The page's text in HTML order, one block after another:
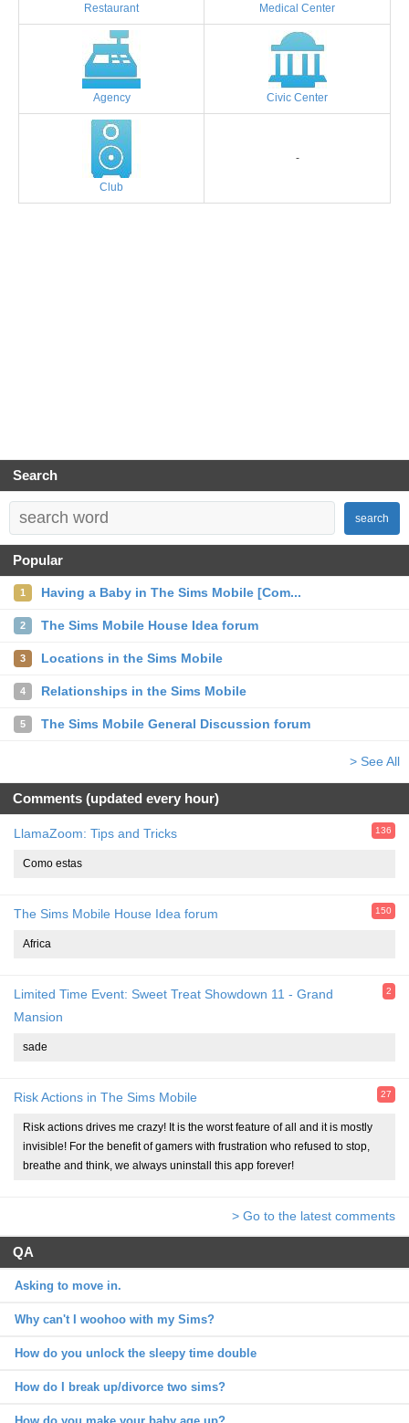
Restaurant Medical Center
Agency Civic Center
Club
-
Search
search
Popular
1 Having a Baby in The Sims Mobile [Com...
2 The Sims Mobile House Idea forum
3 Locations in the Sims Mobile
4 Relationships in the Sims Mobile
5 The Sims Mobile General Discussion forum
> See All
Comments (updated every hour)
LlamaZoom: Tips and Tricks 136
Como estas
The Sims Mobile House Idea forum 150
Africa
Limited Time Event: Sweet Treat Showdown 11 - Grand
Mansion
2
sade
Risk Actions in The Sims Mobile 27
Risk actions drives me crazy! It is the worst feature of all and it is mostly
invisible! For the benefit of gamers with frustration who refused to stop,
breathe and think, we always uninstall this app forever!
> Go to the latest comments
QA
Asking to move in.
Why can't I woohoo with my Sims?
How do you unlock the sleepy time double
How do I break up/divorce two sims?